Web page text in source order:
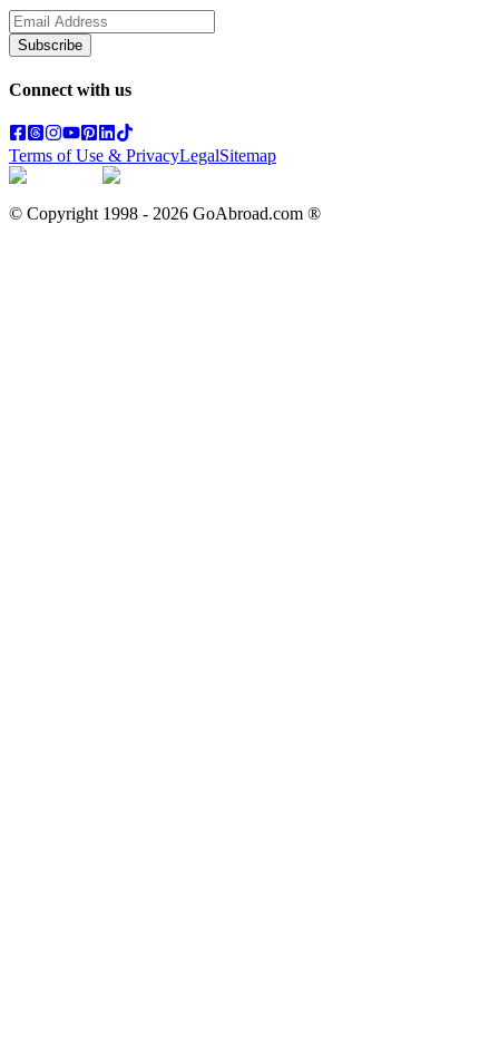
Subscribe
Connect with us
Terms of Use & PrivacyLegalSitemap
© Copyright 1998 - 2026 GoAbroad.com ®